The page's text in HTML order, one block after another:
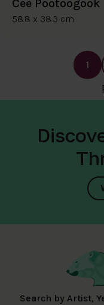
Cee Pootoogook
58.8 x 38.3 cm
1
Search by Artist,